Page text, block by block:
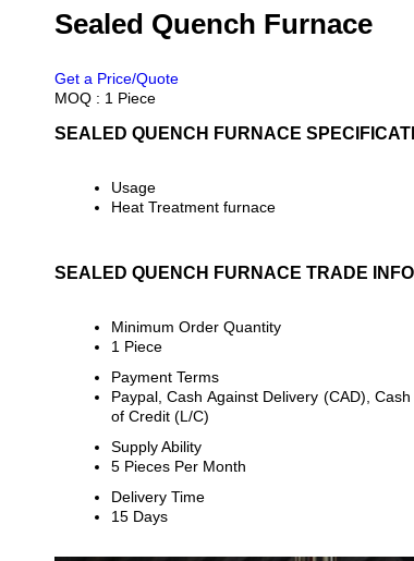
Sealed Quench Furnace
Get a Price/Quote
MOQ : 1 Piece
SEALED QUENCH FURNACE
Usage
Heat Treatment furnace
SEALED QUENCH FURNACE TRADE
Minimum Order Quantity
1 Piece
Payment Terms
Paypal, Cash Against Delivery (CAD),
of Credit (L/C)
Supply Ability
5 Pieces Per Month
Delivery Time
15 Days